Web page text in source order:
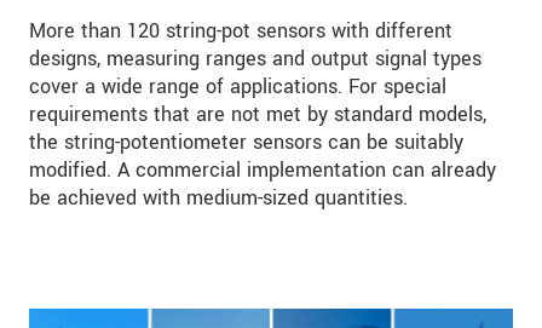
More than 120 string-pot sensors with different
designs, measuring ranges and output signal types
cover a wide range of applications. For special
requirements that are not met by standard models,
the string-potentiometer sensors can be suitably
modified. A commercial implementation can already
be achieved with medium-sized quantities.